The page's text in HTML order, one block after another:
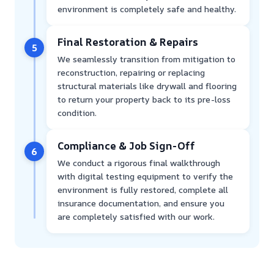
environment is completely safe and healthy.
5 Final Restoration & Repairs
We seamlessly transition from mitigation to
reconstruction, repairing or replacing
structural materials like drywall and flooring
to return your property back to its pre-loss
condition.
6 Compliance & Job Sign-Off
We conduct a rigorous final walkthrough
with digital testing equipment to verify the
environment is fully restored, complete all
insurance documentation, and ensure you
are completely satisfied with our work.